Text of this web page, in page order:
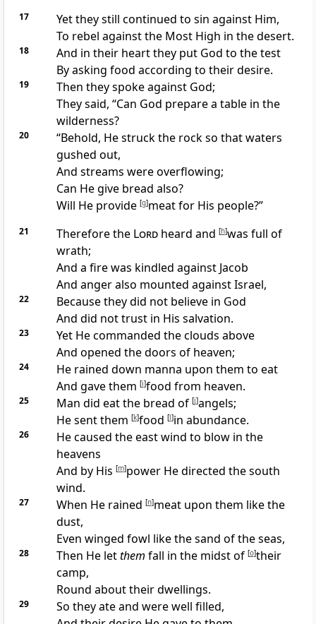
17
Yet they still continued to sin against Him,
To rebel against the Most High in the desert.
18 And in their heart they put God to the test
By asking food according to their desire.
19
Then they spoke against God;
They said, “Can God prepare a table in the
wilderness?
20 “Behold, Hestruck the rock so that waters
gushed out,
And streams were overflowing;
Can He give bread also?
Will He provide [g]meat for His people?”
21 Therefore the Lordheard and [h]was full of
wrath;
And a fire was kindled against Jacob
And anger also mounted against Israel,
22 Because theydid not believe in God
And did not trust in His salvation.
23
Yet He commanded the clouds above
And opened the doors of heaven;
24 He rained down manna upon them to eat
And gave them [i]food from heaven.
25 Man did eat the bread of [j]angels;
He sent them [k]food [l]in abundance.
26 Hecaused the east wind to blow in the
heavens
And by His [m]power He directed the south
wind.
27 When He rained [n]meat upon them like the
dust,
Even winged fowl like the sand of the seas,
28 Then He letthem fall in the midst of [o]their
camp,
Round about their dwellings.
29 So theyate and were well filled,